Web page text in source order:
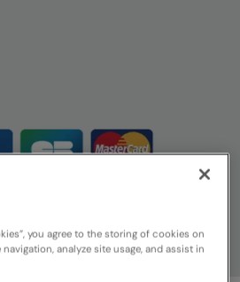
you agree to the storing of cookies on
analyze site usage, and assist in